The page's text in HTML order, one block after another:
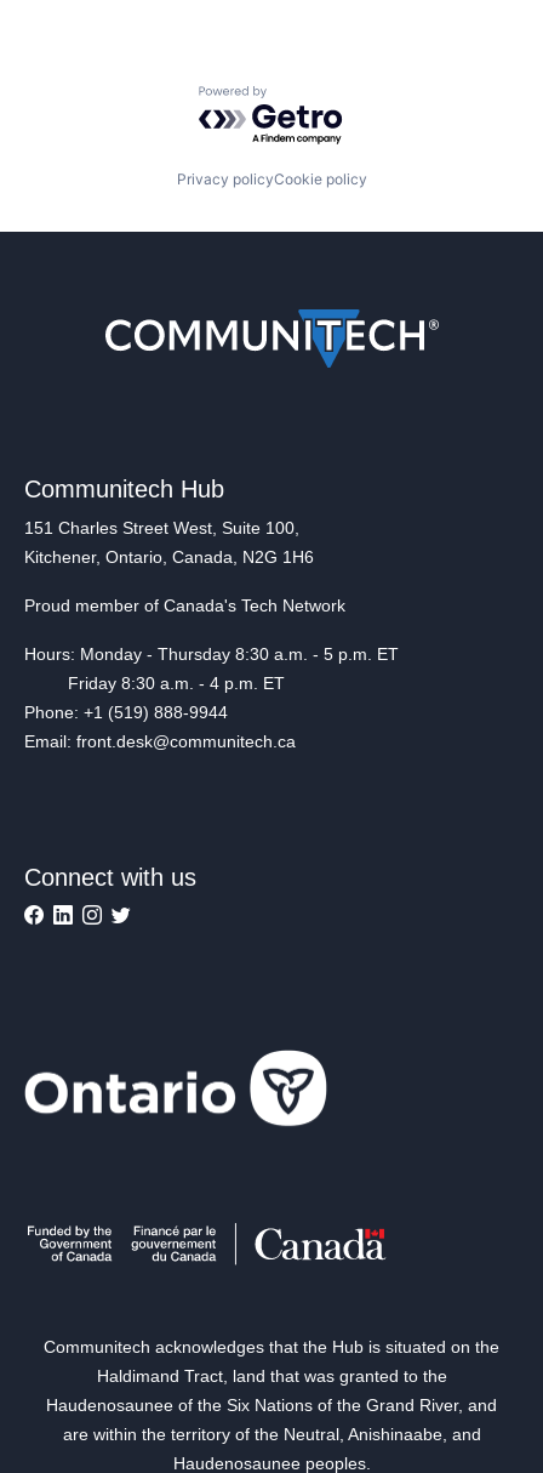
Powered by Getro.com
Privacy policyCookie policy
Communitech Hub
151 Charles Street West, Suite 100,
Kitchener, Ontario, Canada, N2G 1H6
Proud member of Canada's Tech Network
Hours: Monday - Thursday 8:30 a.m. - 5 p.m. ET
Friday 8:30 a.m. - 4 p.m. ET
Phone: +1 (519) 888-9944
Email: front.desk@communitech.ca
Connect with us
Communitech acknowledges that the Hub is situated on the
Haldimand Tract, land that was granted to the
Haudenosaunee of the Six Nations of the Grand River, and
are within the territory of the Neutral, Anishinaabe, and
Haudenosaunee peoples.